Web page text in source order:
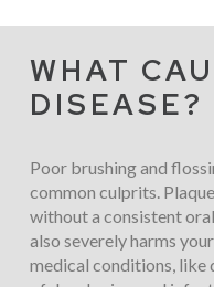
WHAT
DISEASE?
Poor brushing and
common culprits.
without a consistent
also severely harms
medical conditions, like